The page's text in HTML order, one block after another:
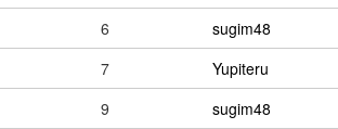
6 sugim48
7 Yupiteru
9 sugim48